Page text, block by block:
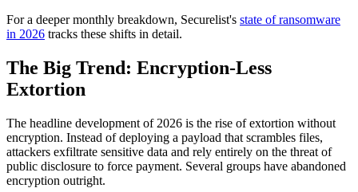
For a deeper monthly breakdown, Securelist's state of ransomware
in 2026 tracks these shifts in detail.
The Big Trend: Encryption-Less
Extortion
The headline development of 2026 is the rise of extortion without
encryption. Instead of deploying a payload that scrambles files,
attackers exfiltrate sensitive data and rely entirely on the threat of
public disclosure to force payment. Several groups have abandoned
encryption outright.